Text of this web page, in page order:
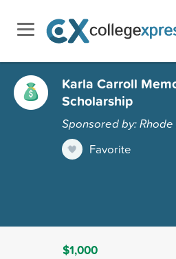
Karla Carroll
Scholarship
Sponsored by:
Favorite
$1,000